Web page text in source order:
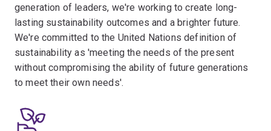
generation of leaders, we're working to create long-
lasting sustainability outcomes and a brighter future.
We're committed to the United Nations definition of
sustainability as 'meeting the needs of the present
without compromising the ability of future generations
to meet their own needs'.